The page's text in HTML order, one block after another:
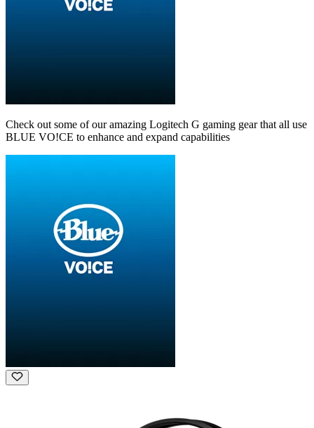
Check out some of our amazing Logitech G gaming gear that all use
BLUE VO!CE to enhance and expand capabilities